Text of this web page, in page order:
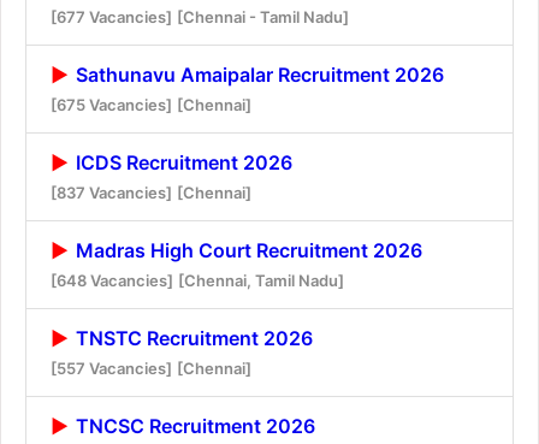
[677 Vacancies] [Chennai - Tamil Nadu]
Sathunavu Amaipalar Recruitment 2026
[675 Vacancies] [Chennai]
ICDS Recruitment 2026
[837 Vacancies] [Chennai]
Madras High Court Recruitment 2026
[648 Vacancies] [Chennai, Tamil Nadu]
TNSTC Recruitment 2026
[557 Vacancies] [Chennai]
TNCSC Recruitment 2026